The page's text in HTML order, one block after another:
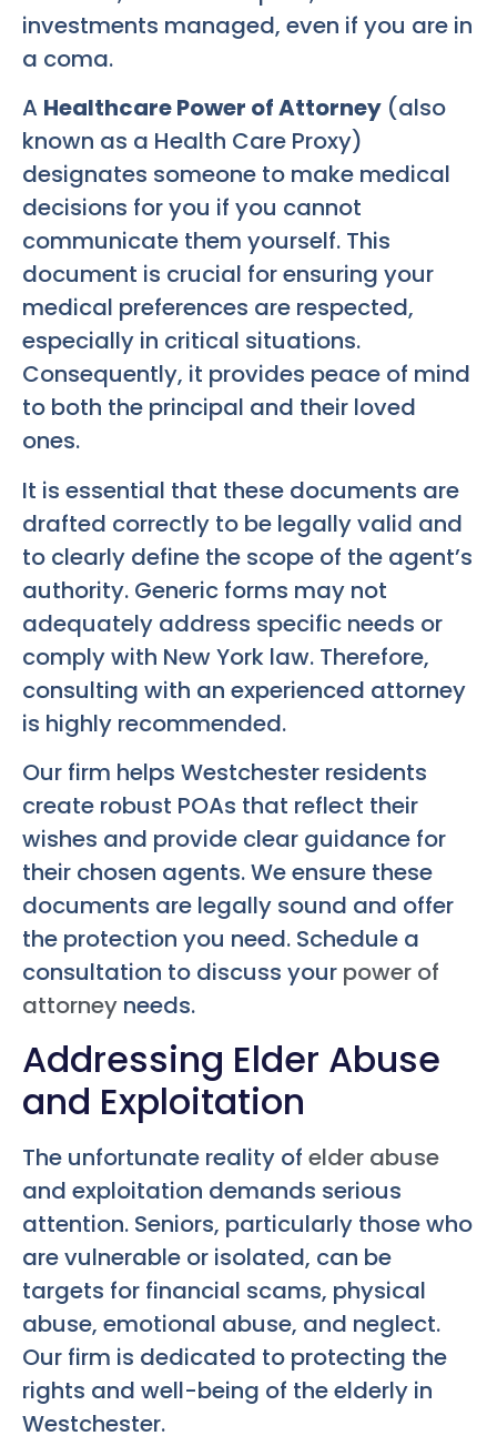
investments managed, even if you are in
a coma.
A Healthcare Power of Attorney (also
known as a Health Care Proxy)
designates someone to make medical
decisions for you if you cannot
communicate them yourself. This
document is crucial for ensuring your
medical preferences are respected,
especially in critical situations.
Consequently, it provides peace of mind
to both the principal and their loved
ones.
It is essential that these documents are
drafted correctly to be legally valid and
to clearly define the scope of the agent’s
authority. Generic forms may not
adequately address specific needs or
comply with New York law. Therefore,
consulting with an experienced attorney
is highly recommended.
Our firm helps Westchester residents
create robust POAs that reflect their
wishes and provide clear guidance for
their chosen agents. We ensure these
documents are legally sound and offer
the protection you need. Schedule a
consultation to discuss your power of
attorney needs.
Addressing Elder Abuse
and Exploitation
The unfortunate reality of elder abuse
and exploitation demands serious
attention. Seniors, particularly those who
are vulnerable or isolated, can be
targets for financial scams, physical
abuse, emotional abuse, and neglect.
Our firm is dedicated to protecting the
rights and well-being of the elderly in
Westchester.